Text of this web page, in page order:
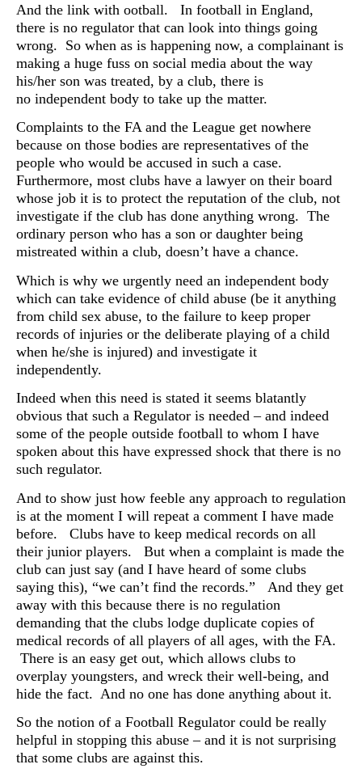
And the link with ootball. In football in England,
there is no regulator that can look into things going
wrong. So when as is happening now, a complainant is
making a huge fuss on social media about the way
his/her son was treated, by a club, there is
no independent body to take up the matter.
Complaints to the FA and the League get nowhere
because on those bodies are representatives of the
people who would be accused in such a case.
Furthermore, most clubs have a lawyer on their board
whose job it is to protect the reputation of the club, not
investigate if the club has done anything wrong. The
ordinary person who has a son or daughter being
mistreated within a club, doesn’t have a chance.
Which is why we urgently need an independent body
which can take evidence of child abuse (be it anything
from child sex abuse, to the failure to keep proper
records of injuries or the deliberate playing of a child
when he/she is injured) and investigate it
independently.
Indeed when this need is stated it seems blatantly
obvious that such a Regulator is needed – and indeed
some of the people outside football to whom I have
spoken about this have expressed shock that there is no
such regulator.
And to show just how feeble any approach to regulation
is at the moment I will repeat a comment I have made
before. Clubs have to keep medical records on all
their junior players. But when a complaint is made the
club can just say (and I have heard of some clubs
saying this), “we can’t find the records.” And they get
away with this because there is no regulation
demanding that the clubs lodge duplicate copies of
medical records of all players of all ages, with the FA.
There is an easy get out, which allows clubs to
overplay youngsters, and wreck their well-being, and
hide the fact. And no one has done anything about it.
So the notion of a Football Regulator could be really
helpful in stopping this abuse – and it is not surprising
that some clubs are against this.